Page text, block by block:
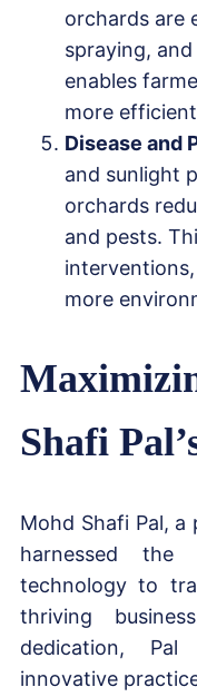
orchards are
spraying,
enables
more
Disease and
and sunlight
orchards
and pests.
more
Shafi
Mohd Shafi Pal, a
harnessed
technology to
thriving
dedication, Pal
innovative